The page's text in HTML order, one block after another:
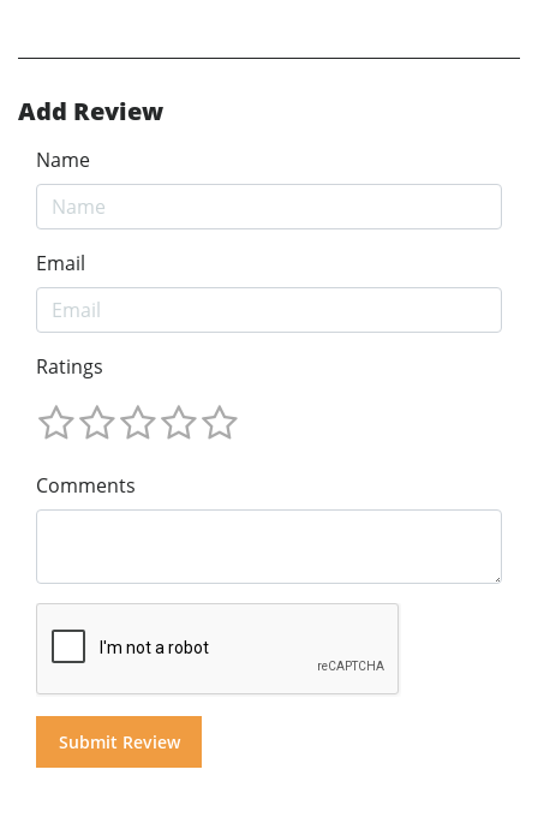
Add Review
Name
Email
Ratings
Comments